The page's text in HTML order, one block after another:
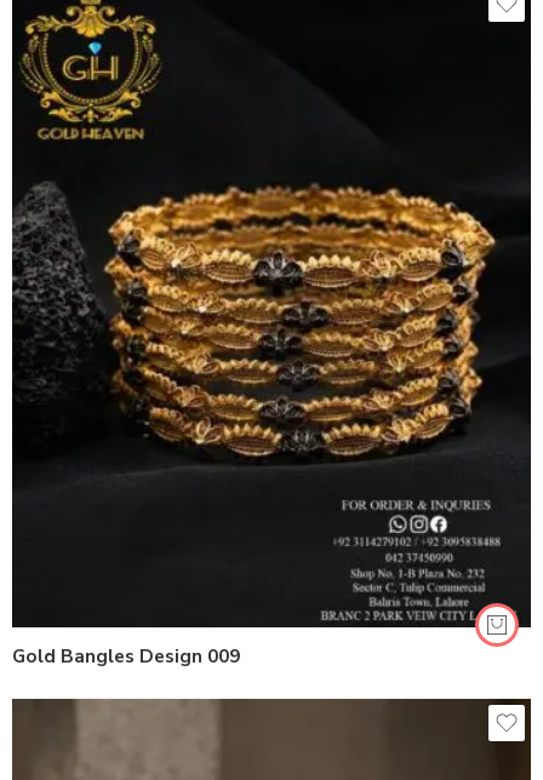
Gold Bangles Design 009